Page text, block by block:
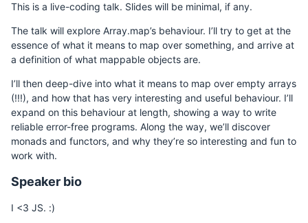
This is a live-coding talk. Slides will be minimal, if any.
The talk will explore Array.map’s behaviour. I’ll try to get at the
essence of what it means to map over something, and arrive at
a definition of what mappable objects are.
I’ll then deep-dive into what it means to map over empty arrays
(!!!), and how that has very interesting and useful behaviour. I’ll
expand on this behaviour at length, showing a way to write
reliable error-free programs. Along the way, we’ll discover
monads and functors, and why they’re so interesting and fun to
work with.
Speaker bio
I <3 JS. :)